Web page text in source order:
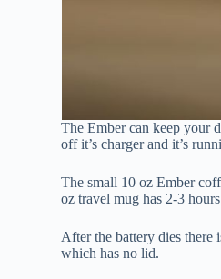
The Ember can keep your
off it’s charger and it’s
The small 10 oz Ember
oz travel mug has 2-3
After the battery dies
which has no lid.